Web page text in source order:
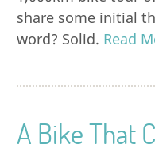
share some initial
word? Solid. Read
A Bike That